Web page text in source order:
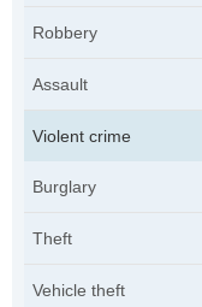
Robbery
Assault
Violent crime
Burglary
Theft
Vehicle theft